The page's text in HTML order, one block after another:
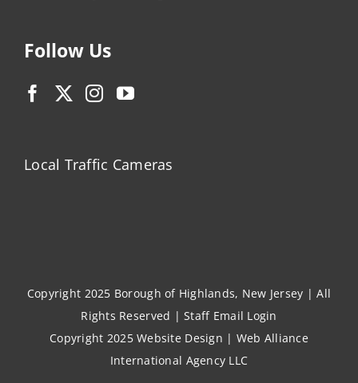
Follow Us
Local Traffic Cameras
Copyright 2025 Borough of Highlands, New Jersey | All
Rights Reserved |Staff Email Login
Copyright 2025Website Design | Web Alliance
International Agency LLC